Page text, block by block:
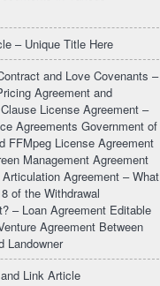
– Unique Title Here
and Love Covenants –
Agreement and
License Agreement –
Agreements Government of
FFMpeg License Agreement
Management Agreement
Agreement – What
of the Withdrawal
– Loan Agreement Editable
Agreement Between
Landowner
Link Article